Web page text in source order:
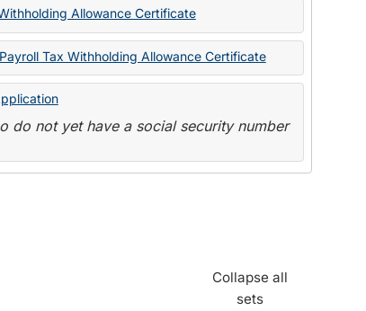
Allowance Certificate
Tax Withholding Allowance Certificate
do not yet have a social security number
Collapse all
sets